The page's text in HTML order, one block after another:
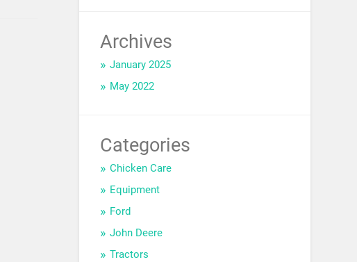
Archives
January 2025
May 2022
Categories
Chicken Care
Equipment
Ford
John Deere
Tractors